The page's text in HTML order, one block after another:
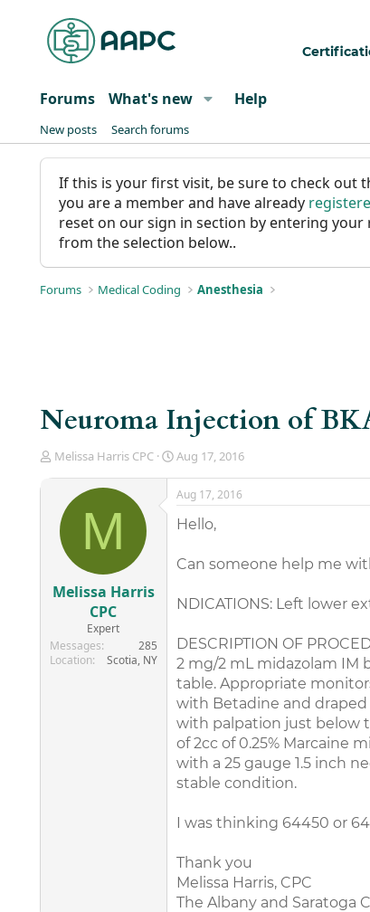
Forums What's new Help
New posts Search forums
If this is your first visit, be sure to check out
you are a member and have already
reset on our sign in section by entering
from the selection below..
Forums Medical Coding Anesthesia
Neuroma Injection of
T
d
a
r
r
Melissa Harris CPC
S
a
r
t
t
Aug 17, 2016
M
Melissa Harris
CPC
Expert
Messages
285
Location
Scotia, NY
Aug 17, 2016
Hello,
Can someone help me
NDICATIONS: Left lower
DESCRIPTION OF
2 mg/2 mL midazolam IM
table. Appropriate
with Betadine and
with palpation just below
of 2cc of 0.25% Marcaine
with a 25 gauge 1.5 inch
stable condition.
I was thinking 64450 or
Thank you
Melissa Harris, CPC
The Albany and Saratoga